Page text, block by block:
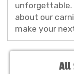
unforgettable.
about our
make your
All